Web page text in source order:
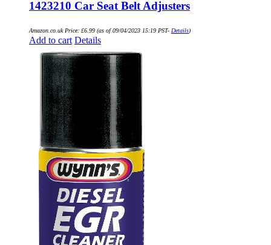
1423210 Car Seat Belt Adjusters
Amazon.co.uk Price: £6.99 (as of 09/04/2023 15:19 PST- Details)
Add to cart Details